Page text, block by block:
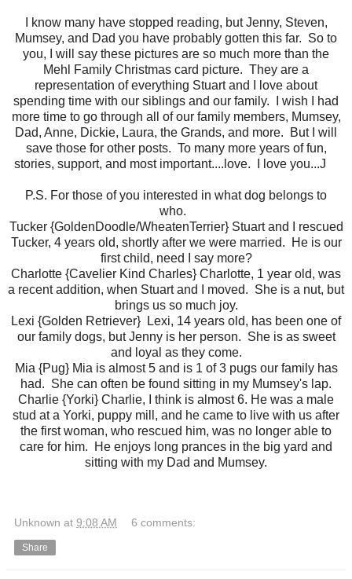
I know many have stopped reading, but Jenny, Steven,
Mumsey, and Dad you have probably gotten this far. So to
you, I will say these pictures are so much more than the
Mehl Family Christmas card picture. They are a
representation of everything Stuart and I love about
spending time with our siblings and our family. I wish I had
more time to go through all of our family members, Mumsey,
Dad, Anne, Dickie, Laura, the Grands, and more. But I will
save those for other posts. To many more years of fun,
stories, support, and most important....love. I love you...J
P.S. For those of you interested in what dog belongs to
who.
Tucker {GoldenDoodle/WheatenTerrier} Stuart and I rescued
Tucker, 4 years old, shortly after we were married. He is our
first child, need I say more?
Charlotte {Cavelier Kind Charles} Charlotte, 1 year old, was
a recent addition, when Stuart and I moved. She is a nut, but
brings us so much joy.
Lexi {Golden Retriever} Lexi, 14 years old, has been one of
our family dogs, but Jenny is her person. She is as sweet
and loyal as they come.
Mia {Pug} Mia is almost 5 and is 1 of 3 pugs our family has
had. She can often be found sitting in my Mumsey's lap.
Charlie {Yorki} Charlie, I think is almost 6. He was a male
stud at a Yorki, puppy mill, and he came to live with us after
the first woman, who rescued him, was no longer able to
care for him. He enjoys long prances in the big yard and
sitting with my Dad and Mumsey.
Unknown at 9:08 AM 6 comments:
Share